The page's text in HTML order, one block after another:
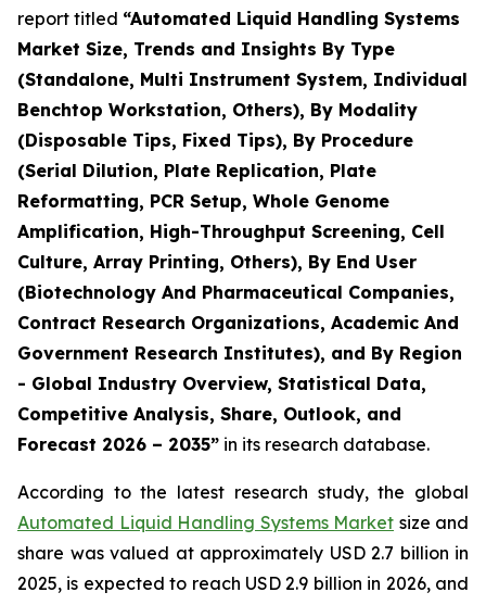
report titled “Automated Liquid Handling Systems
Market Size, Trends and Insights By Type
(Standalone, Multi Instrument System, Individual
Benchtop Workstation, Others), By Modality
(Disposable Tips, Fixed Tips), By Procedure
(Serial Dilution, Plate Replication, Plate
Reformatting, PCR Setup, Whole Genome
Amplification, High-Throughput Screening, Cell
Culture, Array Printing, Others), By End User
(Biotechnology And Pharmaceutical Companies,
Contract Research Organizations, Academic And
Government Research Institutes), and By Region
- Global Industry Overview, Statistical Data,
Competitive Analysis, Share, Outlook, and
Forecast 2026 – 2035” in its research database.
According to the latest research study, the global
Automated Liquid Handling Systems Market size and
share was valued at approximately USD 2.7 billion in
2025, is expected to reach USD 2.9 billion in 2026, and